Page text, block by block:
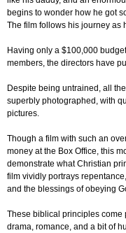
begins to wonder how he got
The film follows his journey as
Having only a $100,000
members, the directors have
Despite being untrained, all
superbly photographed, with
pictures.
Though a film with such an
money at the Box Office, this
demonstrate what Christian
film vividly portrays
and the blessings of obeying
These biblical principles come
drama, romance, and a bit of